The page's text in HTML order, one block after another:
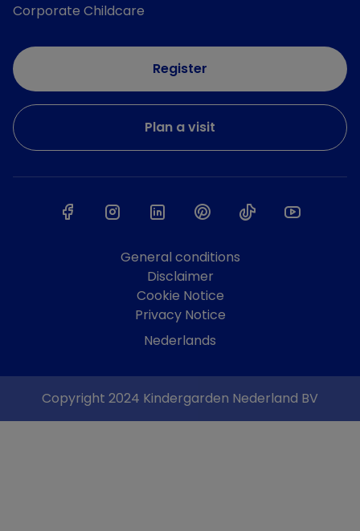
Corporate Childcare
Register
Plan a visit
General conditions
Disclaimer
Cookie Notice
Privacy Notice
Nederlands
Copyright 2024 Kindergarden Nederland BV